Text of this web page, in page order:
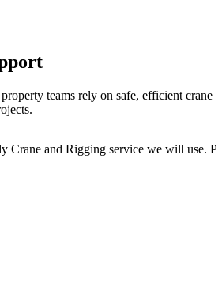
teams rely on safe, efficient crane
Crane and Rigging service we will use.